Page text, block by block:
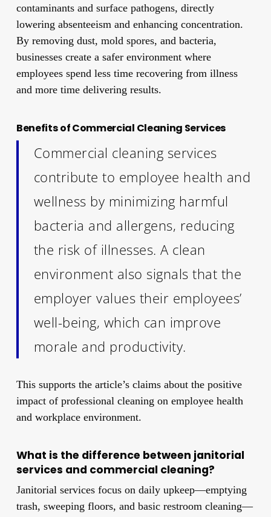
contaminants and surface pathogens, directly
lowering absenteeism and enhancing concentration.
By removing dust, mold spores, and bacteria,
businesses create a safer environment where
employees spend less time recovering from illness
and more time delivering results.
Benefits of Commercial Cleaning Services
Commercial cleaning services
contribute to employee health and
wellness by minimizing harmful
bacteria and allergens, reducing
the risk of illnesses. A clean
environment also signals that the
employer values their employees’
well-being, which can improve
morale and productivity.
This supports the article’s claims about the positive
impact of professional cleaning on employee health
and workplace environment.
What is the difference between janitorial
services and commercial cleaning?
Janitorial services focus on daily upkeep—emptying
trash, sweeping floors, and basic restroom cleaning—